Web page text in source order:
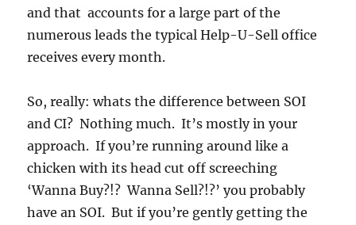
and that accounts for a large part of the
numerous leads the typical Help-U-Sell office
receives every month.
So, really: whats the difference between SOI
and CI? Nothing much. It’s mostly in your
approach. If you’re running around like a
chicken with its head cut off screeching
‘Wanna Buy?!? Wanna Sell?!?’ you probably
have an SOI. But if you’re gently getting the